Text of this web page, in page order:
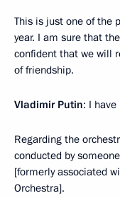
This is just one of the
year. I am sure that
confident that we will
of friendship.
Vladimir Putin: I
Regarding the
conducted by
[formerly associated
Orchestra].